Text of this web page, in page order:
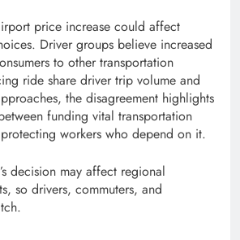
price increase could affect
Driver groups believe increased
to other transportation
ride share driver trip volume and
the disagreement highlights
funding vital transportation
workers who depend on it.
decision may affect regional
so drivers, commuters, and